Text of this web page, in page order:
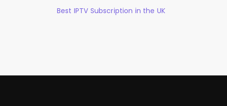
Best IPTV Subscription in the UK